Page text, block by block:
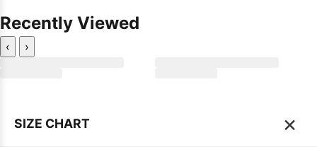
Recently Viewed
‹ ›
SIZE CHART ×